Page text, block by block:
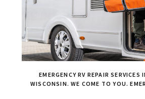
EMERGENCY RV REPAIR SERVICES
WISCONSIN. WE COME TO YOU.